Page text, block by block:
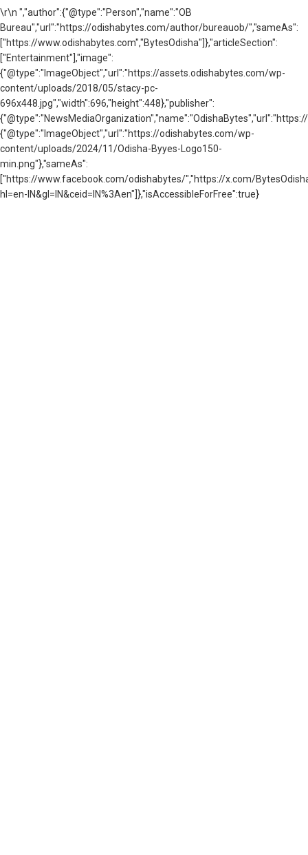
\r\n ","author":{"@type":"Person","name":"OB
Bureau","url":"https://odishabytes.com/author/bureauob/","sameAs":
["https://www.odishabytes.com","BytesOdisha"]},"articleSection":
["Entertainment"],"image":
{"@type":"ImageObject","url":"https://assets.odishabytes.com/wp-
content/uploads/2018/05/stacy-pc-
696x448.jpg","width":696,"height":448},"publisher":
{"@type":"ImageObject","url":"https://odishabytes.com/wp-
content/uploads/2024/11/Odisha-Byyes-Logo150-
min.png"},"sameAs":
["https://www.facebook.com/odishabytes/","https://x.com/
hl=en-IN&gl=IN&ceid=IN%3Aen"]},"isAccessibleForFree":true}